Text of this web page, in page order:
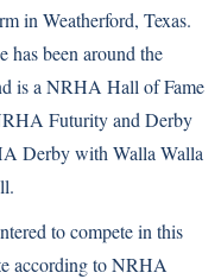
in Weatherford, Texas.
has been around the
is a NRHA Hall of Fame
Futurity and Derby
Derby with Walla Walla
to compete in this
according to NRHA